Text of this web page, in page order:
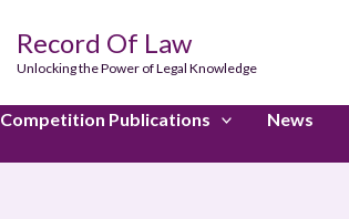
Record Of Law
Unlocking the Power of Legal Knowledge
Competition Publications News